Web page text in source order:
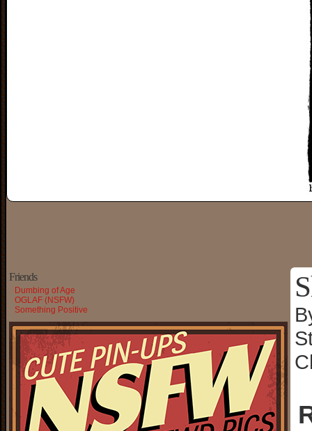
Friends
Dumbing of Age
OGLAF (NSFW)
Something Positive